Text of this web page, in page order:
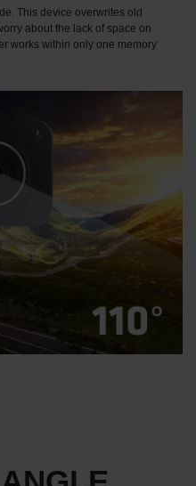
This device overwrites old
about the lack of space on
works within only one memory